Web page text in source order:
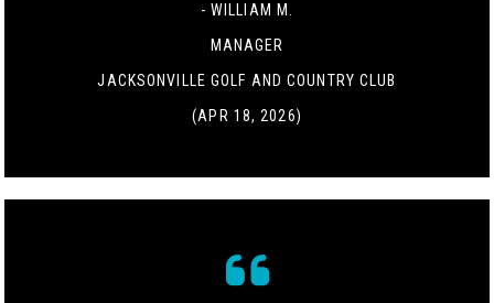
- WILLIAM M.
MANAGER
JACKSONVILLE GOLF AND COUNTRY CLUB
(APR 18, 2026)